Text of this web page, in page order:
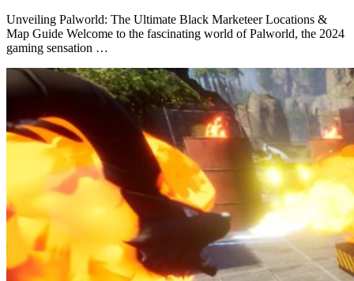
Unveiling Palworld: The Ultimate Black Marketeer Locations &
Map Guide Welcome to the fascinating world of Palworld, the 2024
gaming sensation …